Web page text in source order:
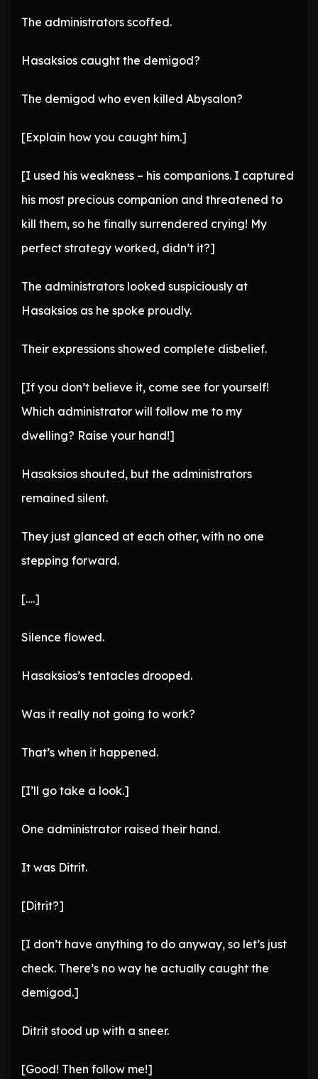
The administrators scoffed.
Hasaksios caught the demigod?
The demigod who even killed Abysalon?
[Explain how you caught him.]
[I used his weakness – his companions. I captured
his most precious companion and threatened to
kill them, so he finally surrendered crying! My
perfect strategy worked, didn’t it?]
The administrators looked suspiciously at
Hasaksios as he spoke proudly.
Their expressions showed complete disbelief.
[If you don’t believe it, come see for yourself!
Which administrator will follow me to my
dwelling? Raise your hand!]
Hasaksios shouted, but the administrators
remained silent.
They just glanced at each other, with no one
stepping forward.
[….]
Silence flowed.
Hasaksios’s tentacles drooped.
Was it really not going to work?
That’s when it happened.
[I’ll go take a look.]
One administrator raised their hand.
It was Ditrit.
[Ditrit?]
[I don’t have anything to do anyway, so let’s just
check. There’s no way he actually caught the
demigod.]
Ditrit stood up with a sneer.
[Good! Then follow me!]